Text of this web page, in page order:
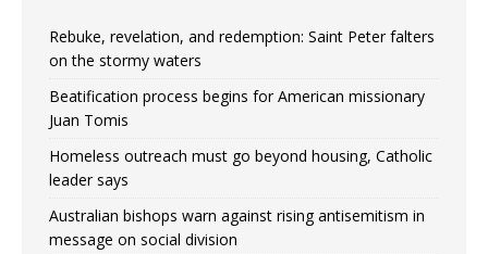
Rebuke, revelation, and redemption: Saint Peter falters
on the stormy waters
Beatification process begins for American missionary
Juan Tomis
Homeless outreach must go beyond housing, Catholic
leader says
Australian bishops warn against rising antisemitism in
message on social division